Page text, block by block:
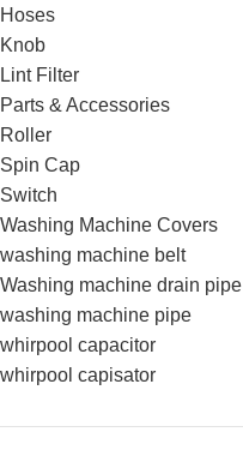
Hoses
Knob
Lint Filter
Parts & Accessories
Roller
Spin Cap
Switch
Washing Machine Covers
washing machine belt
Washing machine drain pipe
washing machine pipe
whirpool capacitor
whirpool capisator